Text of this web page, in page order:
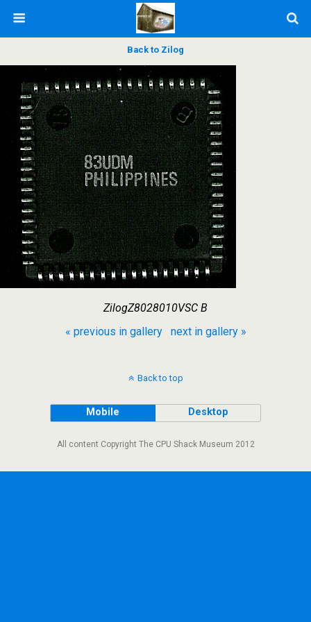
Back to Zilog
ZilogZ8028010VSC B
« previous in gallery
next in gallery »
Back to top
Mobile Desktop
All content Copyright The CPU Shack Museum 2012